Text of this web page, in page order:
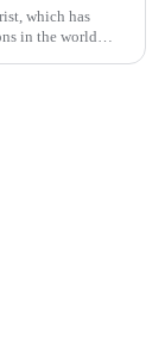
which has
in the world